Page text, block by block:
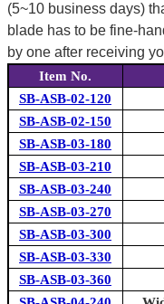
(5~10 business days)
blade has to be fine-
by one after receiving
Item No.
SB-ASB-02-120
SB-ASB-02-150
SB-ASB-03-180
SB-ASB-03-210
SB-ASB-03-240
SB-ASB-03-270
SB-ASB-03-300
SB-ASB-03-330
SB-ASB-03-360